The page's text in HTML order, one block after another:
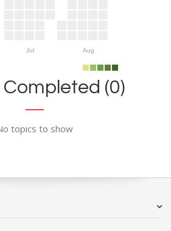
Jul Aug
Completed (0)
topics to show